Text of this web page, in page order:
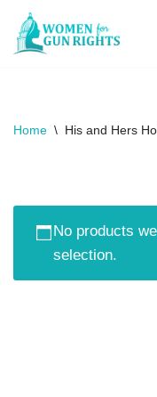
Skip
Home \ His and Hers
No products
selection.